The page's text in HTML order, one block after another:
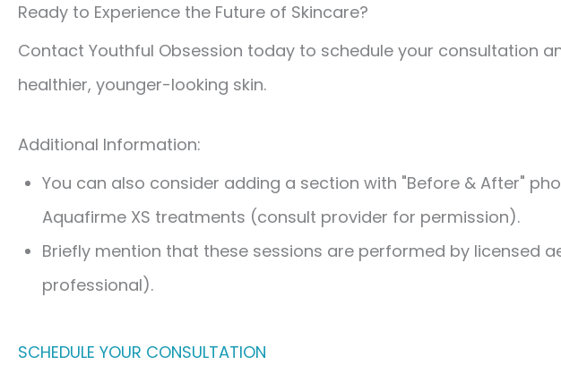
Ready to Experience the Future of Skincare?
Contact Youthful Obsession today to schedule your consultation
healthier, younger-looking skin.
Additional Information:
You can also consider adding a section with "Before & After"
Aquafirme XS treatments (consult provider for permission).
Briefly mention that these sessions are performed by licensed
professional).
SCHEDULE YOUR CONSULTATION